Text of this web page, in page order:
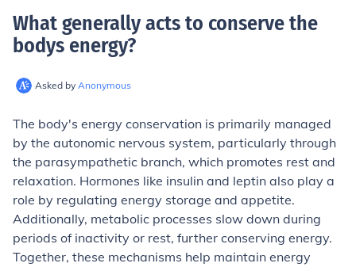
What generally acts to conserve the
bodys energy?
Asked by Anonymous
The body's energy conservation is primarily managed
by the autonomic nervous system, particularly through
the parasympathetic branch, which promotes rest and
relaxation. Hormones like insulin and leptin also play a
role by regulating energy storage and appetite.
Additionally, metabolic processes slow down during
periods of inactivity or rest, further conserving energy.
Together, these mechanisms help maintain energy